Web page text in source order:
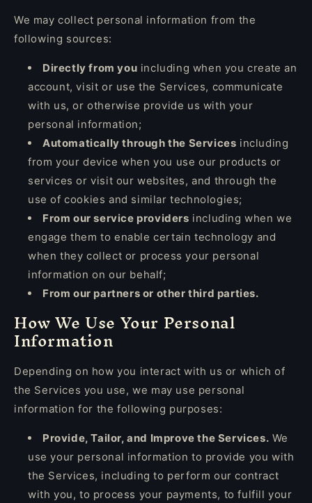
We may collect personal information from the
following sources:
Directly from you including when you create an
account, visit or use the Services, communicate
with us, or otherwise provide us with your
personal information;
Automatically through the Services including
from your device when you use our products or
services or visit our websites, and through the
use of cookies and similar technologies;
From our service providers including when we
engage them to enable certain technology and
when they collect or process your personal
information on our behalf;
From our partners or other third parties.
How We Use Your Personal
Information
Depending on how you interact with us or which of
the Services you use, we may use personal
information for the following purposes:
Provide, Tailor, and Improve the Services. We
use your personal information to provide you with
the Services, including to perform our contract
with you, to process your payments, to fulfill your